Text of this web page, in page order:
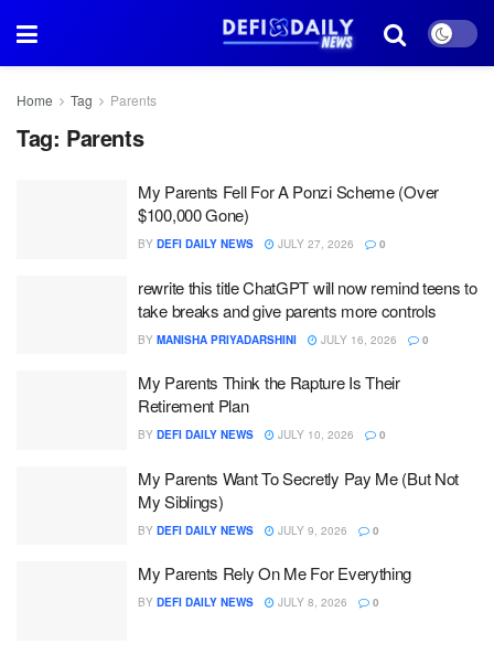
Home Tag Parents
Tag: Parents
My Parents Fell For A Ponzi Scheme (Over
$100,000 Gone)
BY DEFI DAILY NEWS JULY 27, 2026 0
rewrite this title ChatGPT will now remind teens to
take breaks and give parents more controls
BY MANISHA PRIYADARSHINI JULY 16, 2026 0
My Parents Think the Rapture Is Their
Retirement Plan
BY DEFI DAILY NEWS JULY 10, 2026 0
My Parents Want To Secretly Pay Me (But Not
My Siblings)
BY DEFI DAILY NEWS JULY 9, 2026 0
My Parents Rely On Me For Everything
BY DEFI DAILY NEWS JULY 8, 2026 0